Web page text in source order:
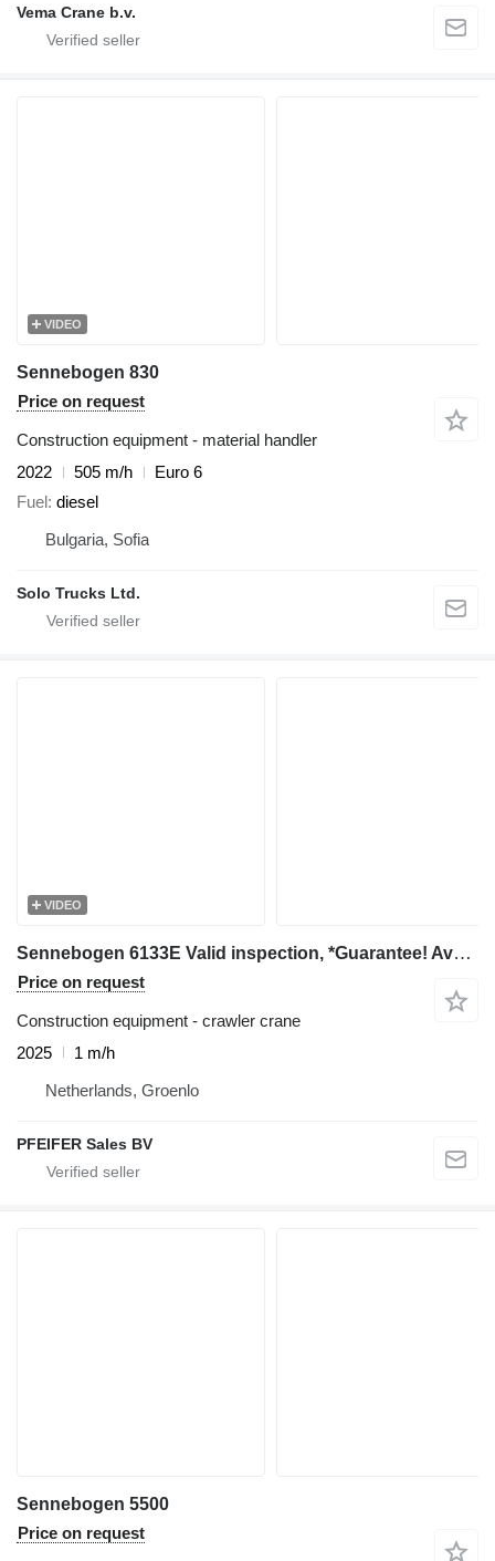
Vema Crane b.v.
VIDEO
Sennebogen 830
Price on request
Construction equipment - material handler
2022
505 m/h
Euro 6
Fuel diesel
Bulgaria, Sofia
Solo Trucks Ltd.
VIDEO
Sennebogen 6133E Valid inspection, *Guarantee! Available For
Price on request
Construction equipment - crawler crane
2025
1 m/h
Netherlands, Groenlo
PFEIFER Sales BV
Sennebogen 5500
Price on request